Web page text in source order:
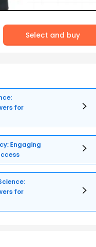
Select and buy
for
Engaging
for